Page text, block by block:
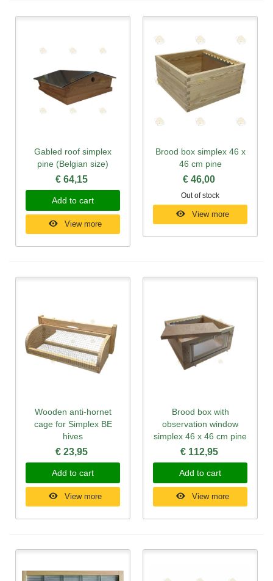
Gabled roof simplex
pine (Belgian size)
€ 64,15
Add to cart
View more
Brood box simplex 46 x
46 cm pine
€ 46,00
Out of stock
View more
Wooden anti-hornet
cage for Simplex BE
hives
€ 23,95
Add to cart
View more
Brood box with
observation window
simplex 46 x 46 cm pine
€ 112,95
Add to cart
View more